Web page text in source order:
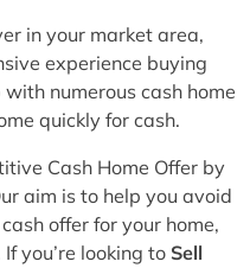
in your market area,
experience buying
numerous cash home
quickly for cash.
Cash Home Offer by
aim is to help you avoid
offer for your home,
you’re looking to Sell